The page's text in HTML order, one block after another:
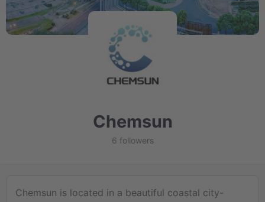
Chemsun
6 followers
Chemsun is located in a beautiful coastal city-